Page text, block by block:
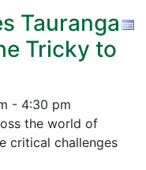
Tauranga
Tricky to
- 4:30 pm
the world of
critical challenges